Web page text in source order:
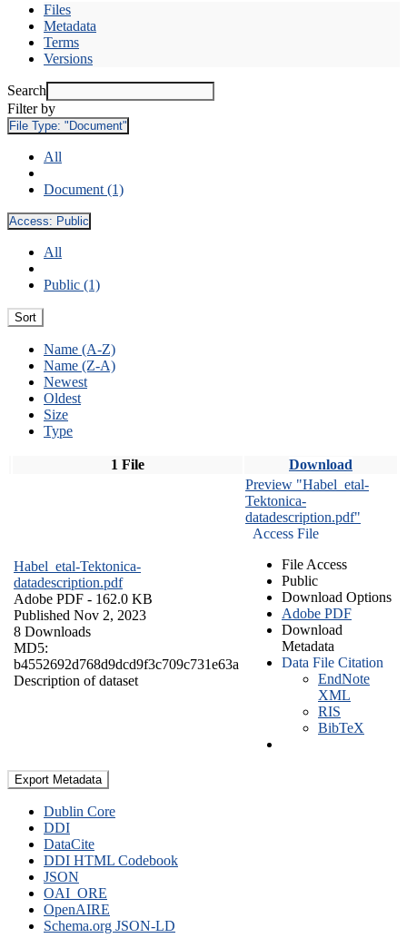
Files
Metadata
Terms
Versions
Search
Filter by
File Type: "Document"
All
Document (1)
Access: Public
All
Public (1)
Sort
Name (A-Z)
Name (Z-A)
Newest
Oldest
Size
Type
1 File Download
Habel_etal-Tektonica-
datadescription.pdf
Adobe PDF - 162.0 KB
Published Nov 2, 2023
8 Downloads
MD5:
b4552692d768d9dcd9f3c709c731e63a
Description of dataset
Preview "Habel_etal-
Tektonica-
datadescription.pdf"
Access File
File Access
Public
Download Options
Adobe PDF
Download
Metadata
Data File Citation
EndNote
XML
RIS
BibTeX
Export Metadata
Dublin Core
DDI
DataCite
DDI HTML Codebook
JSON
OAI_ORE
OpenAIRE
Schema.org JSON-LD